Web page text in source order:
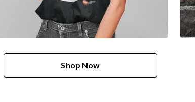
Shop Now